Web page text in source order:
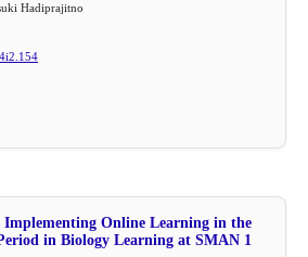
Hadiprajitno
Implementing Online Learning in the
in Biology Learning at SMAN 1